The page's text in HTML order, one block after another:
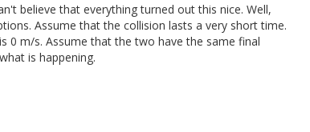
believe that everything turned out this nice. Well,
Assume that the collision lasts a very short time.
0 m/s. Assume that the two have the same final
is happening.